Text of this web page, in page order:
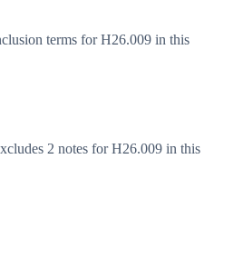
terms for H26.009 in this
2 notes for H26.009 in this